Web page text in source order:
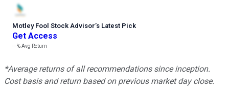
Motley Fool Stock Advisor’s Latest Pick
Get Access
---%Avg Return
*Average returns of all recommendations since inception.
Cost basis and return based on previous market day close.